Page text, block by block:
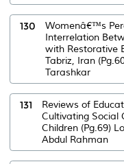
130
Womenâ€™s
Interrelation
with Restorative
Tabriz, Iran
Tarashkar
131
Reviews of
Cultivating Social
Children (Pg.69)
Abdul Rahman